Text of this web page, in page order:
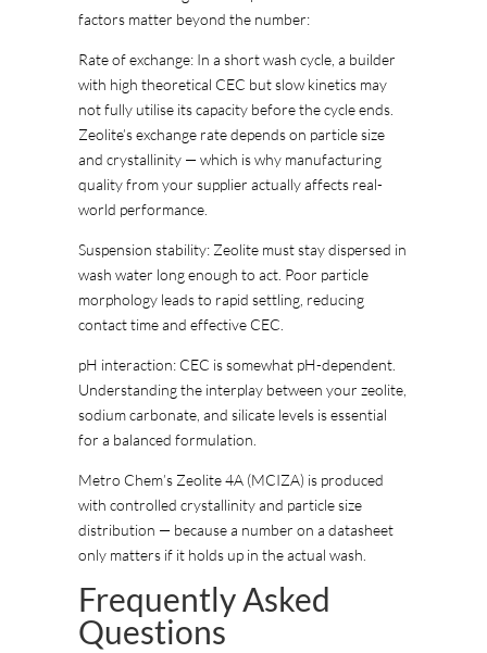
factors matter beyond the number:
Rate of exchange: In a short wash cycle, a builder
with high theoretical CEC but slow kinetics may
not fully utilise its capacity before the cycle ends.
Zeolite’s exchange rate depends on particle size
and crystallinity — which is why manufacturing
quality from your supplier actually affects real-
world performance.
Suspension stability: Zeolite must stay dispersed in
wash water long enough to act. Poor particle
morphology leads to rapid settling, reducing
contact time and effective CEC.
pH interaction: CEC is somewhat pH-dependent.
Understanding the interplay between your zeolite,
sodium carbonate, and silicate levels is essential
for a balanced formulation.
Metro Chem’s Zeolite 4A (MCIZA) is produced
with controlled crystallinity and particle size
distribution — because a number on a datasheet
only matters if it holds up in the actual wash.
Frequently Asked
Questions